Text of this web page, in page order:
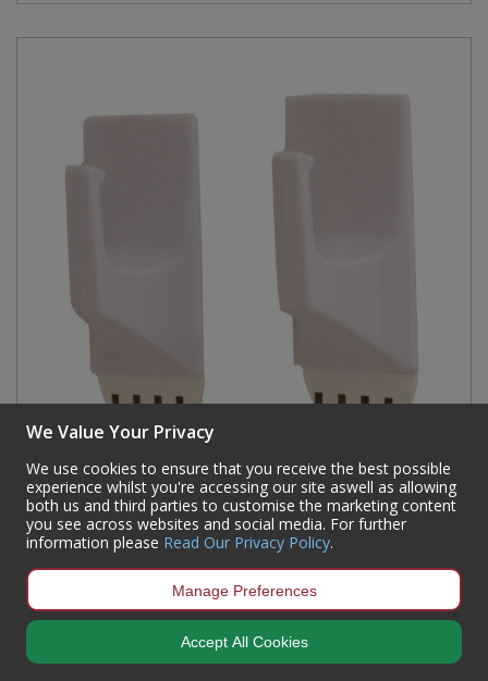
SAAO Removable Hook Square x2 (2902)
Code:HE322P
Availability: 66 In Stock
Sign in to buy
We Value Your Privacy
We use cookies to ensure that you receive the best possible
experience whilst you're accessing our site aswell as allowing
both us and third parties to customise the marketing content
you see across websites and social media. For further
information please Read Our Privacy Policy.
Manage Preferences
Accept All Cookies